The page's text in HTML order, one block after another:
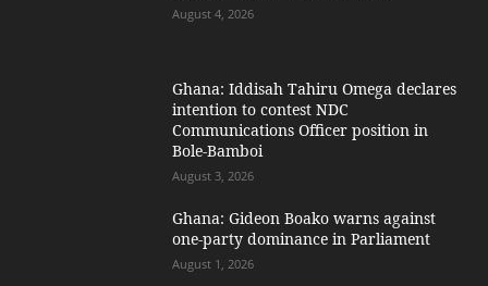
August 4, 2026
Ghana: Iddisah Tahiru Omega declares
intention to contest NDC
Communications Officer position in
Bole-Bamboi
August 3, 2026
Ghana: Gideon Boako warns against
one-party dominance in Parliament
August 1, 2026